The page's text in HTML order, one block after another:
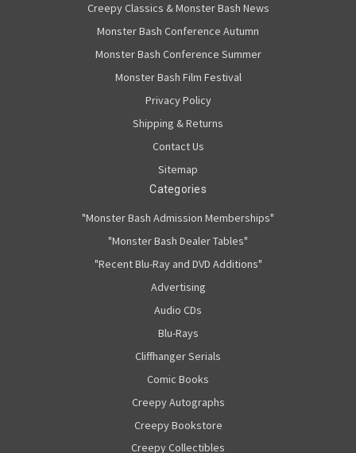
Creepy Classics & Monster Bash News
Monster Bash Conference Autumn
Monster Bash Conference Summer
Monster Bash Film Festival
Privacy Policy
Shipping & Returns
Contact Us
Sitemap
Categories
"Monster Bash Admission Memberships"
"Monster Bash Dealer Tables"
"Recent Blu-Ray and DVD Additions"
Advertising
Audio CDs
Blu-Rays
Cliffhanger Serials
Comic Books
Creepy Autographs
Creepy Bookstore
Creepy Collectibles